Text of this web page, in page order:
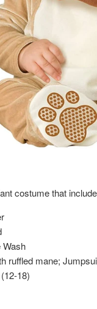
costume that
Wash
ruffled mane;
18)